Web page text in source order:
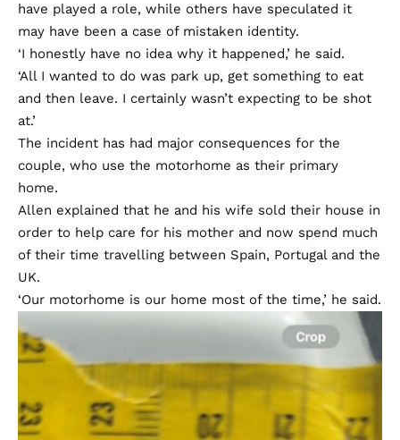
have played a role, while others have speculated it
may have been a case of mistaken identity.
‘I honestly have no idea why it happened,’ he said.
‘All I wanted to do was park up, get something to eat
and then leave. I certainly wasn’t expecting to be shot
at.’
The incident has had major consequences for the
couple, who use the motorhome as their primary
home.
Allen explained that he and his wife sold their house in
order to help care for his mother and now spend much
of their time travelling between Spain, Portugal and the
UK.
‘Our motorhome is our home most of the time,’ he said.